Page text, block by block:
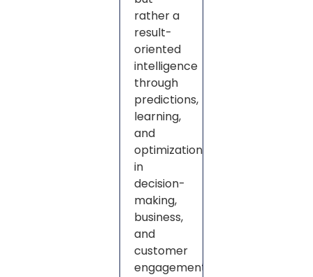
rather a
result-
oriented
intelligence
through
predictions,
learning,
and
optimization
in
decision-
making,
business,
and
customer
engagement